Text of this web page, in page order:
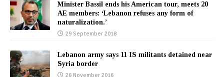
Minister Bassil ends his American tour, meets 20
AE members: ‘Lebanon refuses any form of
naturalization.’
29 September 2018
Lebanon army says 11 IS militants detained near
Syria border
26 November 2016